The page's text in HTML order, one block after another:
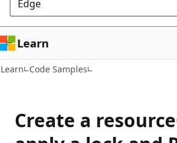
Edge
Learn
Learn Code Samples
Create a